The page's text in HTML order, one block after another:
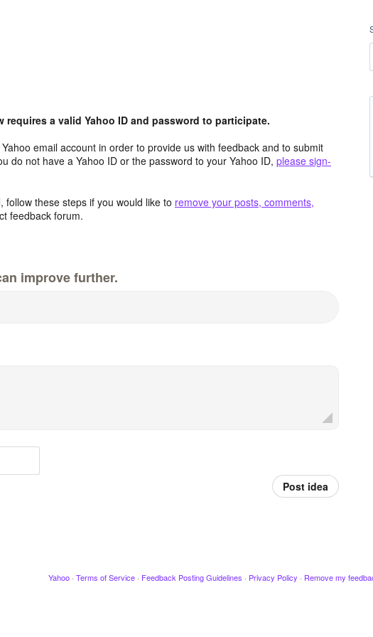
a valid Yahoo ID and password to participate.
email account in order to provide us with feedback and to submit
do not have a Yahoo ID or the password to your Yahoo ID, please sign-
follow these steps if you would like to remove your posts, comments,
feedback forum.
improve further.
Post idea
Yahoo · Terms of Service · Feedback Posting Guidelines · Privacy Policy · Remove my